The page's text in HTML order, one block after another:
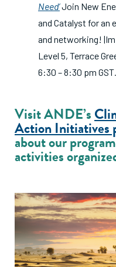
Need’Join New
and Catalyst for an
and networking!
Level 5, Terrace
6:30 – 8:30 pm GST.
Visit ANDE’s
Action Initiatives
about our
activities